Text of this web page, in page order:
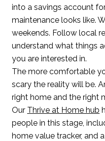
into a savings account
maintenance looks like.
weekends. Follow local
understand what things
you are interested in.
The more comfortable
scary the reality will be.
right home and the right
Our Thrive at Home hub
people in this stage,
home value tracker, and